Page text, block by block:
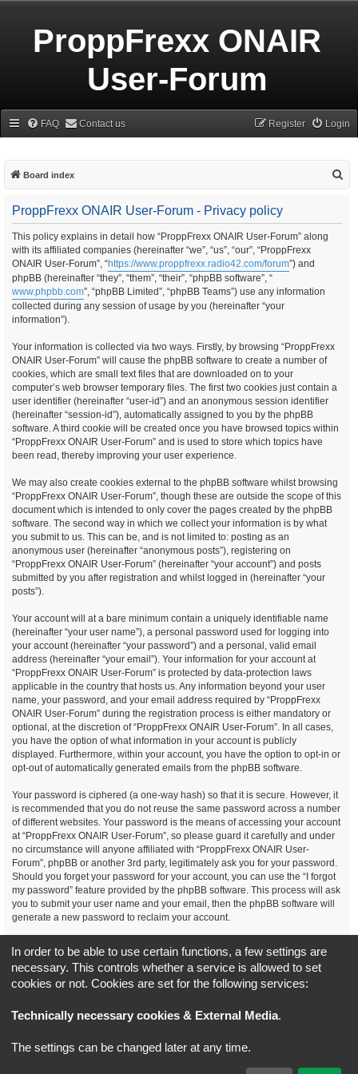
ProppFrexx ONAIR
User-Forum
FAQ Contact us Login
Register
Board index
ProppFrexx ONAIR User-Forum - Privacy policy
This policy explains in detail how “ProppFrexx ONAIR User-Forum” along
with its affiliated companies (hereinafter “we”, “us”, “our”, “ProppFrexx
ONAIR User-Forum”, “https://www.proppfrexx.radio42.com/forum”) and
phpBB (hereinafter “they”, “them”, “their”, “phpBB software”, “
www.phpbb.com”, “phpBB Limited”, “phpBB Teams”) use any information
collected during any session of usage by you (hereinafter “your
information”).
Your information is collected via two ways. Firstly, by browsing “ProppFrexx
ONAIR User-Forum” will cause the phpBB software to create a number of
cookies, which are small text files that are downloaded on to your
computer’s web browser temporary files. The first two cookies just contain a
user identifier (hereinafter “user-id”) and an anonymous session identifier
(hereinafter “session-id”), automatically assigned to you by the phpBB
software. A third cookie will be created once you have browsed topics within
“ProppFrexx ONAIR User-Forum” and is used to store which topics have
been read, thereby improving your user experience.
We may also create cookies external to the phpBB software whilst browsing
“ProppFrexx ONAIR User-Forum”, though these are outside the scope of this
document which is intended to only cover the pages created by the phpBB
software. The second way in which we collect your information is by what
you submit to us. This can be, and is not limited to: posting as an
anonymous user (hereinafter “anonymous posts”), registering on
“ProppFrexx ONAIR User-Forum” (hereinafter “your account”) and posts
submitted by you after registration and whilst logged in (hereinafter “your
posts”).
Your account will at a bare minimum contain a uniquely identifiable name
(hereinafter “your user name”), a personal password used for logging into
your account (hereinafter “your password”) and a personal, valid email
address (hereinafter “your email”). Your information for your account at
“ProppFrexx ONAIR User-Forum” is protected by data-protection laws
applicable in the country that hosts us. Any information beyond your user
name, your password, and your email address required by “ProppFrexx
ONAIR User-Forum” during the registration process is either mandatory or
optional, at the discretion of “ProppFrexx ONAIR User-Forum”. In all cases,
you have the option of what information in your account is publicly
displayed. Furthermore, within your account, you have the option to opt-in or
opt-out of automatically generated emails from the phpBB software.
Your password is ciphered (a one-way hash) so that it is secure. However, it
is recommended that you do not reuse the same password across a number
of different websites. Your password is the means of accessing your account
at “ProppFrexx ONAIR User-Forum”, so please guard it carefully and under
no circumstance will anyone affiliated with “ProppFrexx ONAIR User-
Forum”, phpBB or another 3rd party, legitimately ask you for your password.
Should you forget your password for your account, you can use the “I forgot
my password” feature provided by the phpBB software. This process will ask
you to submit your user name and your email, then the phpBB software will
generate a new password to reclaim your account.
You agree, that you have noticed, read and agree to
our privacy policy and general data protection regulation as detailed
here!
Board index All times are
Original Author:
Brad Veryard
*Updated to 3.3.x byMannixMD
In order to be able to use certain functions, a few settings are
necessary. This controls whether a service is allowed to set
cookies or not. Cookies are set for the following services:
Technically necessary cookies & External Media.
The settings can be changed later at any time.